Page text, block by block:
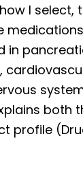
I select,
in
both
profile